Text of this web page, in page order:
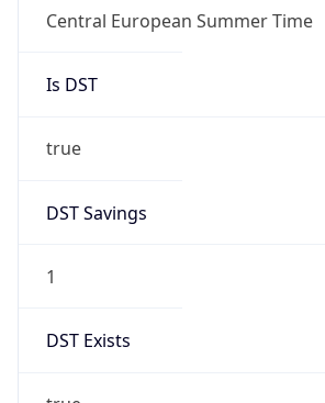
Central European Summer Time
Is DST
true
DST Savings
1
DST Exists